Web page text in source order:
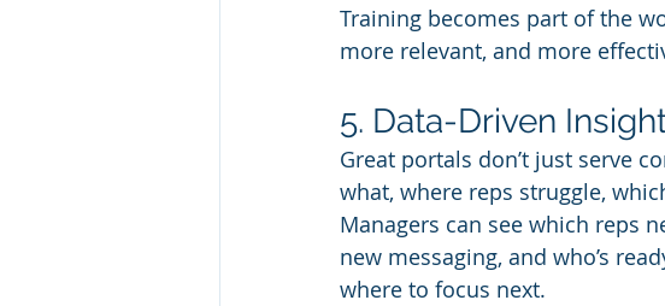
Training becomes part of the
more relevant, and more
5. Data-Driven
Great portals don’t just serve
what, where reps struggle,
Managers can see which reps
new messaging, and who’s
where to focus next.